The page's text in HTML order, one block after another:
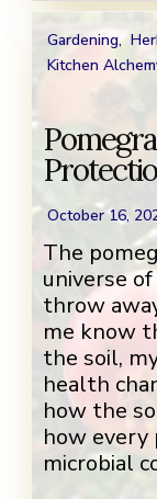
Gardening,
Kitchen
October 16,
The
universe
throw
me know
the soil,
health
how the
how
microbial